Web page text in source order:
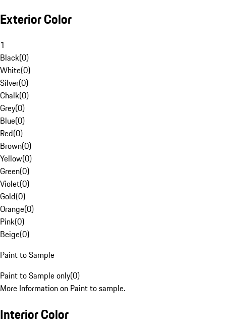
Exterior Color
1
Black(0)
White(0)
Silver(0)
Chalk(0)
Grey(0)
Blue(0)
Red(0)
Brown(0)
Yellow(0)
Green(0)
Violet(0)
Gold(0)
Orange(0)
Pink(0)
Beige(0)
Paint to Sample
Paint to Sample only(0)
More Information on Paint to sample.
Interior Color